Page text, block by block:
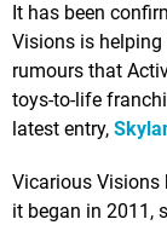
It has been
Visions is
rumours that
toys-to-life
latest entry,
Vicarious Visions
it began in 2011,